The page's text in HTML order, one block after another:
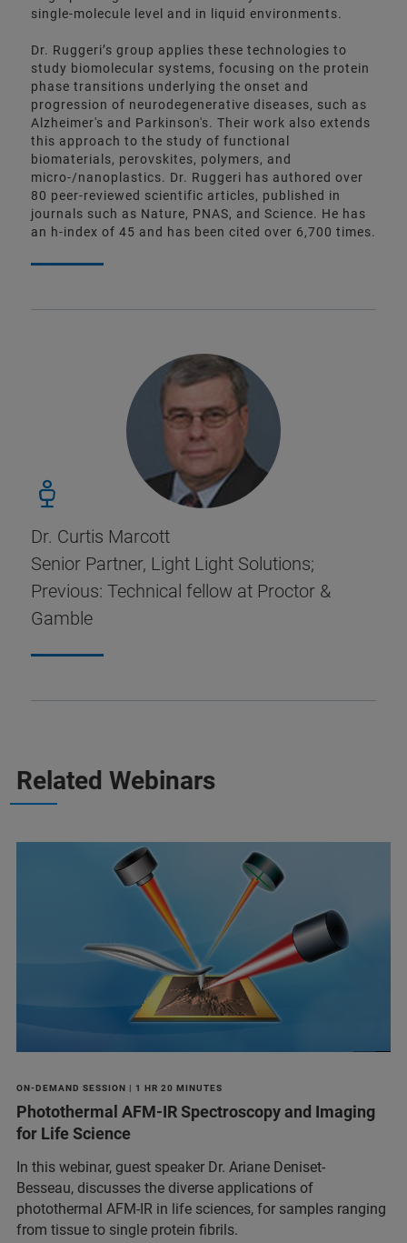
single-molecule level and in liquid environments.
Dr. Ruggeri’s group applies these technologies to
study biomolecular systems, focusing on the protein
phase transitions underlying the onset and
progression of neurodegenerative diseases, such as
Alzheimer's and Parkinson's. Their work also extends
this approach to the study of functional
biomaterials, perovskites, polymers, and
micro-/nanoplastics. Dr. Ruggeri has authored over
80 peer-reviewed scientific articles, published in
journals such as Nature, PNAS, and Science. He has
an h-index of 45 and has been cited over 6,700 times.
Dr. Curtis Marcott
Senior Partner, Light Light Solutions;
Previous: Technical fellow at Proctor &
Gamble
Related Webinars
ON-DEMAND SESSION | 1 HR 20 MINUTES
Photothermal AFM-IR Spectroscopy and Imaging
for Life Science
In this webinar, guest speaker Dr. Ariane Deniset-
Besseau, discusses the diverse applications of
photothermal AFM-IR in life sciences, for samples ranging
from tissue to single protein fibrils.